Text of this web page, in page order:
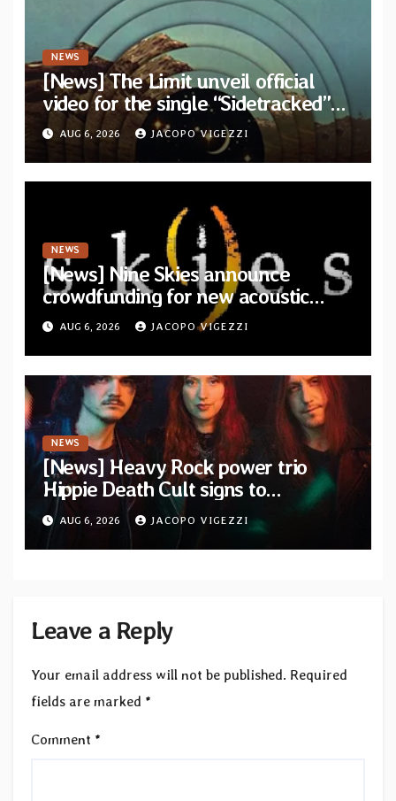
NEWS
[News] The Limit unveil official
video for the single “Sidetracked”
from upcoming album “Another
Drop”
AUG 6, 2026 JACOPO VIGEZZI
NEWS
[News] Nine Skies announce
crowdfunding for new acoustic
album “A Whisper Called Home”
AUG 6, 2026 JACOPO VIGEZZI
NEWS
[News] Heavy Rock power trio
Hippie Death Cult signs to
Blacklight Media/Metal Blade
Records — Tour dates announced
AUG 6, 2026 JACOPO VIGEZZI
Leave a Reply
Your email address will not be published. Required
fields are marked *
Comment *